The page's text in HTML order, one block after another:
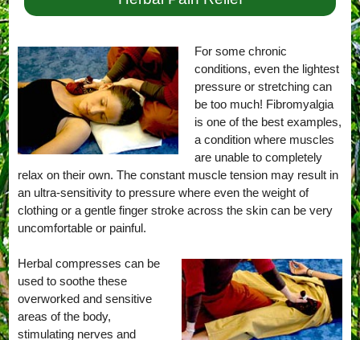
For some chronic
conditions, even the lightest
pressure or stretching can
be too much! Fibromyalgia
is one of the best examples,
a condition where muscles
are unable to completely
relax on their own. The constant muscle tension may result in
an ultra-sensitivity to pressure where even the weight of
clothing or a gentle finger stroke across the skin can be very
uncomfortable or painful.
Herbal compresses can be
used to soothe these
overworked and sensitive
areas of the body,
stimulating nerves and